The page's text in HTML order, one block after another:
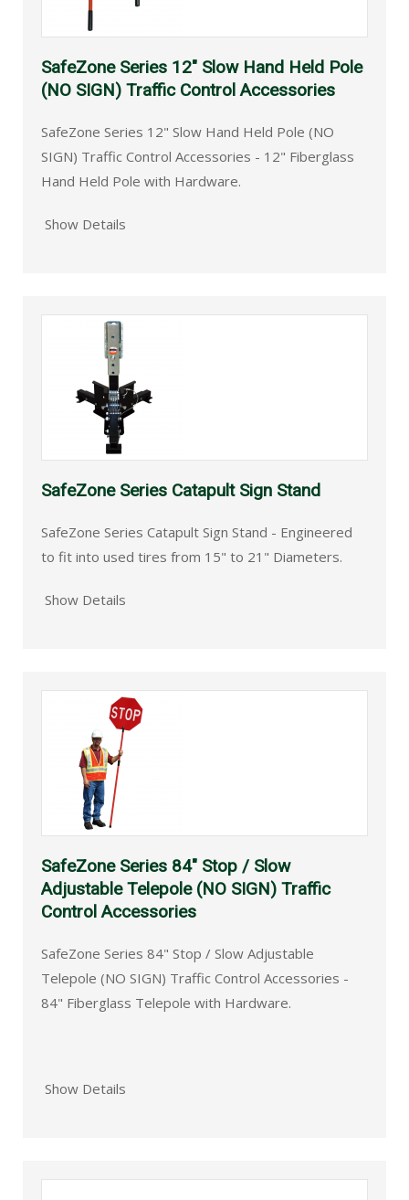
SafeZone Series 12" Slow Hand Held Pole
(NO SIGN) Traffic Control Accessories
SafeZone Series 12" Slow Hand Held Pole (NO
SIGN) Traffic Control Accessories - 12" Fiberglass
Hand Held Pole with Hardware.
Show Details
SafeZone Series Catapult Sign Stand
SafeZone Series Catapult Sign Stand - Engineered
to fit into used tires from 15" to 21" Diameters.
Show Details
SafeZone Series 84" Stop / Slow
Adjustable Telepole (NO SIGN) Traffic
Control Accessories
SafeZone Series 84" Stop / Slow Adjustable
Telepole (NO SIGN) Traffic Control Accessories -
84" Fiberglass Telepole with Hardware.
Show Details